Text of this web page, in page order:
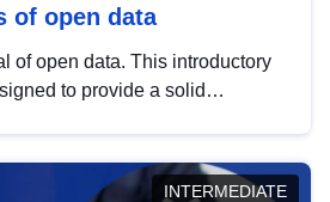
of open data
of open data. This introductory
to provide a solid
INTERMEDIATE